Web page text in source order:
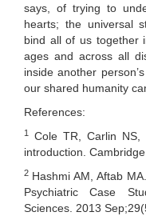
says, of trying to
hearts; the universal
bind all of us together
ages and across all
inside another
our shared humanity
References:
1
Cole TR, Carlin NS,
introduction.
2 Hashmi AM, Aftab
Psychiatric Case
Sciences. 2013